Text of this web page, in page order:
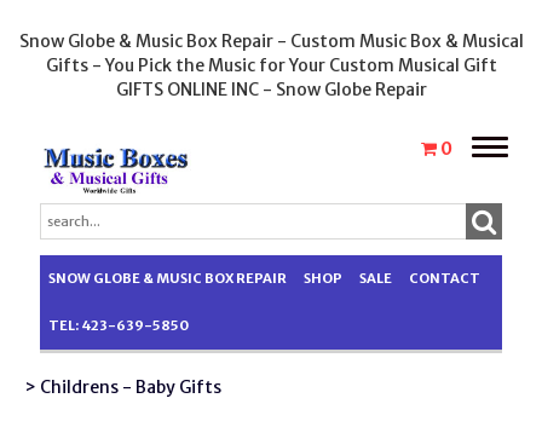
Snow Globe & Music Box Repair - Custom Music Box & Musical
Gifts - You Pick the Music for Your Custom Musical Gift
GIFTS ONLINE INC - Snow Globe Repair
0
Toggle
SNOW GLOBE & MUSIC BOX REPAIR SHOP SALE CONTACT
TEL: 423-639-5850
> Childrens - Baby Gifts